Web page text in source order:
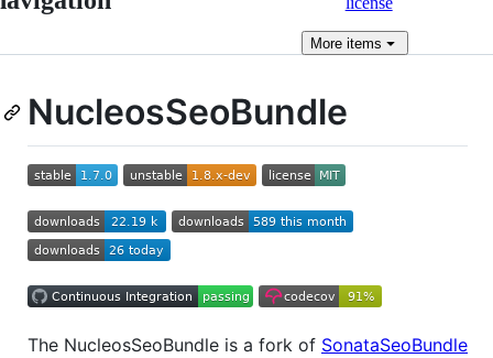
Moreitems
NucleosSeoBundle
The NucleosSeoBundle is a fork of SonataSeoBundle